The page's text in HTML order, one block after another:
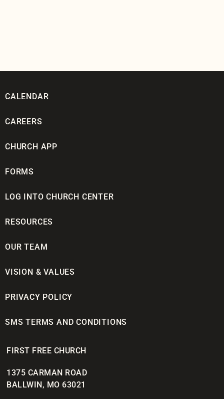
CALENDAR
CAREERS
CHURCH APP
FORMS
LOG INTO CHURCH CENTER
RESOURCES
OUR TEAM
VISION & VALUES
PRIVACY POLICY
SMS TERMS AND CONDITIONS
FIRST FREE CHURCH
1375 CARMAN ROAD
BALLWIN, MO 63021